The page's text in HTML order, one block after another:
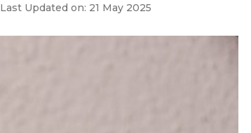
Last Updated on: 21 May 2025